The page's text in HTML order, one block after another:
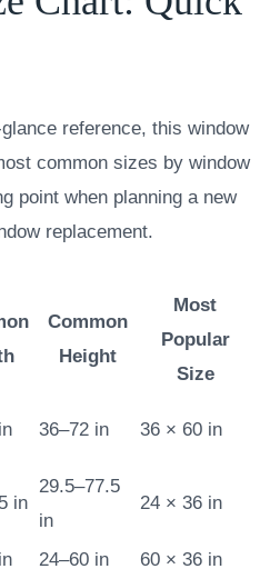
reference, this window
common sizes by window
point when planning a new
replacement.
Common
Height
Most
Popular
Size
36–72 in 36 × 60 in
in
29.5–77.5
in
24 × 36 in
24–60 in
60 × 36 in